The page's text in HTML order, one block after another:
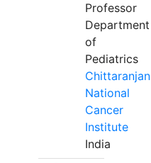
Professor
Department
of
Pediatrics
Chittaranjan
National
Cancer
Institute
India